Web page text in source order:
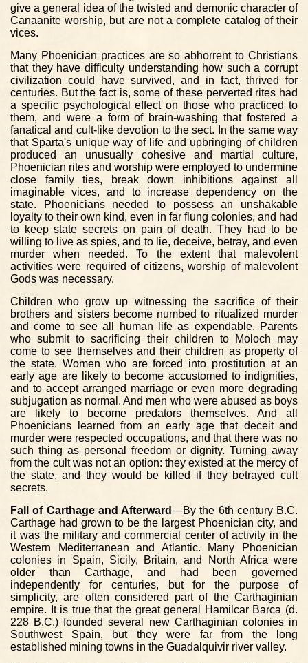
give a general idea of the twisted and demonic character of
Canaanite worship, but are not a complete catalog of their
vices.
Many Phoenician practices are so abhorrent to Christians
that they have difficulty understanding how such a corrupt
civilization could have survived, and in fact, thrived for
centuries. But the fact is, some of these perverted rites had
a specific psychological effect on those who practiced to
them, and were a form of brain-washing that fostered a
fanatical and cult-like devotion to the sect. In the same way
that Sparta's unique way of life and upbringing of children
produced an unusually cohesive and martial culture,
Phoenician rites and worship were employed to undermine
close family ties, break down inhibitions against all
imaginable vices, and to increase dependency on the
state. Phoenicians needed to possess an unshakable
loyalty to their own kind, even in far flung colonies, and had
to keep state secrets on pain of death. They had to be
willing to live as spies, and to lie, deceive, betray, and even
murder when needed. To the extent that malevolent
activities were required of citizens, worship of malevolent
Gods was necessary.
Children who grow up witnessing the sacrifice of their
brothers and sisters become numbed to ritualized murder
and come to see all human life as expendable. Parents
who submit to sacrificing their children to Moloch may
come to see themselves and their children as property of
the state. Women who are forced into prostitution at an
early age are likely to become accustomed to indignities,
and to accept arranged marriage or even more degrading
subjugation as normal. And men who were abused as boys
are likely to become predators themselves. And all
Phoenicians learned from an early age that deceit and
murder were respected occupations, and that there was no
such thing as personal freedom or dignity. Turning away
from the cult was not an option: they existed at the mercy of
the state, and they would be killed if they betrayed cult
secrets.
Fall of Carthage and Afterward—By the 6th century B.C.
Carthage had grown to be the largest Phoenician city, and
it was the military and commercial center of activity in the
Western Mediterranean and Atlantic. Many Phoenician
colonies in Spain, Sicily, Britain, and North Africa were
older than Carthage, and had been governed
independently for centuries, but for the purpose of
simplicity, are often considered part of the Carthaginian
empire. It is true that the great general Hamilcar Barca (d.
228 B.C.) founded several new Carthaginian colonies in
Southwest Spain, but they were far from the long
established mining towns in the Guadalquivir river valley.